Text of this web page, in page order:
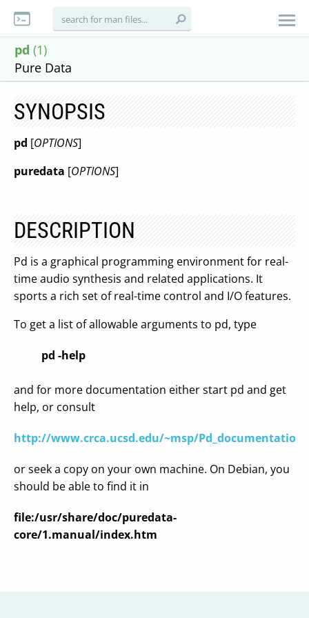
pd (1)
Pure Data
SYNOPSIS
pd [OPTIONS]
puredata [OPTIONS]
DESCRIPTION
Pd is a graphical programming environment for real-
time audio synthesis and related applications. It
sports a rich set of real-time control and I/O features.
To get a list of allowable arguments to pd, type
pd -help
and for more documentation either start pd and get
help, or consult
http://www.crca.ucsd.edu/~msp/
or seek a copy on your own machine. On Debian, you
should be able to find it in
file:/usr/share/doc/puredata-
core/1.manual/index.htm